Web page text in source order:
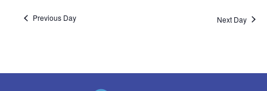
Previous Day Next Day